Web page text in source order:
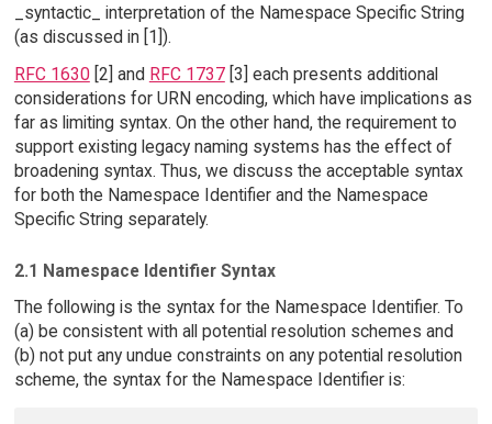
_syntactic_ interpretation of the Namespace Specific String
(as discussed in [1]).
RFC 1630[2] and RFC 1737[3] each presents additional
considerations for URN encoding, which have implications as
far as limiting syntax. On the other hand, the requirement to
support existing legacy naming systems has the effect of
broadening syntax. Thus, we discuss the acceptable syntax
for both the Namespace Identifier and the Namespace
Specific String separately.
2.1 Namespace Identifier Syntax
The following is the syntax for the Namespace Identifier. To
(a) be consistent with all potential resolution schemes and
(b) not put any undue constraints on any potential resolution
scheme, the syntax for the Namespace Identifier is: